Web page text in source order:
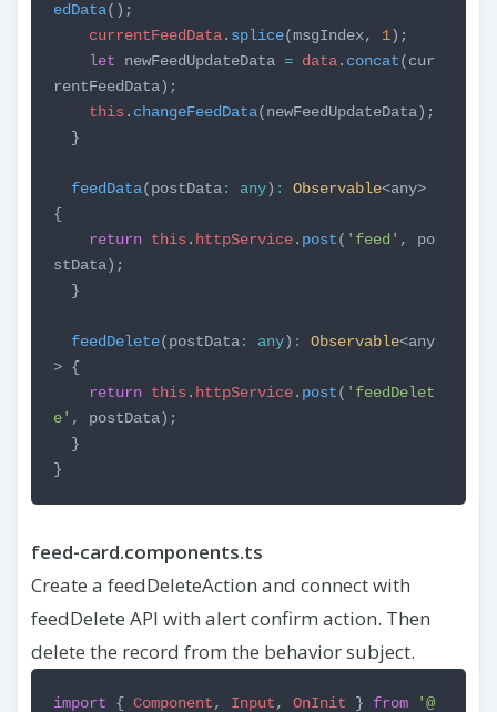
edData();
currentFeedData. splice(msgIndex, 1);
let newFeedUpdateData= data. concat(cur
rentFeedData);
this. changeFeedData(newFeedUpdateData);
}
feedData(postData: any) : Observable<any>
{
return this. httpService. post( 'feed' , po
stData);
}
feedDelete(postData: any) : Observable<any
> {
return this. httpService. post( 'feedDelet
e' , postData);
}
}
feed-card.components.ts
Create a feedDeleteAction and connect with
feedDelete API with alert confirm action. Then
delete the record from the behavior subject.
import { Component, Input, OnInit } from '@